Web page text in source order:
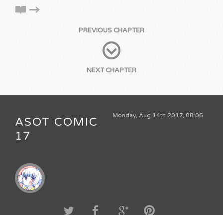
PREVIOUS CHAPTER
NEXT CHAPTER
Monday, Aug 14th 2017, 08:06
ASOT COMIC
17